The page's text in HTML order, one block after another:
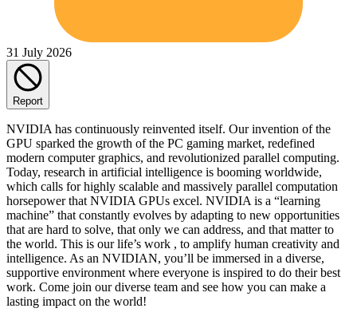
31 July 2026
Report
NVIDIA has continuously reinvented itself. Our invention of the
GPU sparked the growth of the PC gaming market, redefined
modern computer graphics, and revolutionized parallel computing.
Today, research in artificial intelligence is booming worldwide,
which calls for highly scalable and massively parallel computation
horsepower that NVIDIA GPUs excel. NVIDIA is a “learning
machine” that constantly evolves by adapting to new opportunities
that are hard to solve, that only we can address, and that matter to
the world. This is our life’s work , to amplify human creativity and
intelligence. As an NVIDIAN, you’ll be immersed in a diverse,
supportive environment where everyone is inspired to do their best
work. Come join our diverse team and see how you can make a
lasting impact on the world!